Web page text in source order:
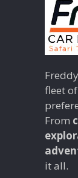
fleet
From
it all.